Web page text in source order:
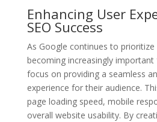
Enhancing User
SEO Success
As Google continues to prioritize
becoming increasingly
focus on providing a seamless
experience for their audience.
page loading speed, mobile
overall website usability. By